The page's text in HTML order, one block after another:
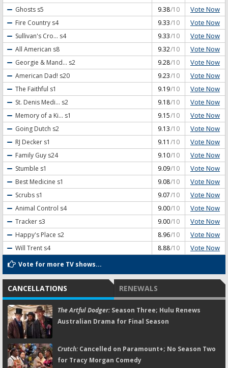
Ghosts s5 9.38/10 Vote Now
Fire Country s4 9.33/10 Vote Now
Sullivan's Cro... s4 9.33/10 Vote Now
All American s8 9.32/10 Vote Now
Georgie & Mand... s2 9.28/10 Vote Now
American Dad! s20 9.23/10 Vote Now
The Faithful s1 9.19/10 Vote Now
St. Denis Medi... s2 9.18/10 Vote Now
Memory of a Ki... s1 9.15/10 Vote Now
Going Dutch s2 9.13/10 Vote Now
RJ Decker s1 9.11 /10 Vote Now
Family Guy s24 9.10/10 Vote Now
Stumble s1 9.09/10 Vote Now
Best Medicine s1 9.08/10 Vote Now
Scrubs s1 9.07/10 Vote Now
Animal Control s4 9.00/10 Vote Now
Tracker s3 9.00/10 Vote Now
Happy's Place s2 8.96/10 Vote Now
Will Trent s4 8.88/10 Vote Now
Vote for more TV shows...
CANCELLATIONS RENEWALS
The Artful Dodger:Season Three; Hulu Renews
Australian Drama for Final Season
Crutch:Cancelled on Paramount+; No Season Two
for Tracy Morgan Comedy